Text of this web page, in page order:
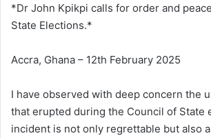
*Dr John Kpikpi calls for order and
State Elections.*
Accra, Ghana – 12th February 2025
I have observed with deep concern the
that erupted during the Council of State
incident is not only regrettable but also